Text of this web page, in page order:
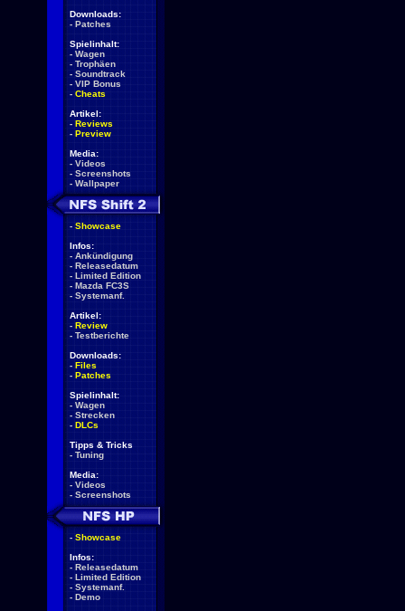
Downloads:
- Patches
Spielinhalt:
- Wagen
- Trophäen
- Soundtrack
- VIP Bonus
- Cheats
Artikel:
- Reviews
- Preview
Media:
- Videos
- Screenshots
- Wallpaper
- Showcase
Infos:
- Ankündigung
- Releasedatum
- Limited Edition
- Mazda FC3S
- Systemanf.
Artikel:
- Review
- Testberichte
Downloads:
- Files
- Patches
Spielinhalt:
- Wagen
- Strecken
- DLCs
Tipps & Tricks
- Tuning
Media:
- Videos
- Screenshots
- Showcase
Infos:
- Releasedatum
- Limited Edition
- Systemanf.
- Demo